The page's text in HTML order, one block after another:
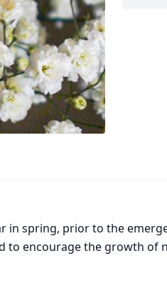
in spring, prior to the
to encourage the growth of
or dead branches. Then,
To maintain a